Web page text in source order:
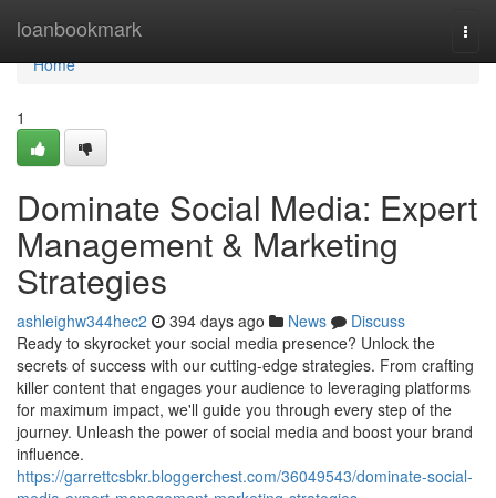
loanbookmark
Home
Home
1
Dominate Social Media: Expert
Management & Marketing
Strategies
ashleighw344hec2 394 days ago News
Discuss
Ready to skyrocket your social media presence? Unlock the
secrets of success with our cutting-edge strategies. From crafting
killer content that engages your audience to leveraging platforms
for maximum impact, we'll guide you through every step of the
journey. Unleash the power of social media and boost your brand
influence.
https://garrettcsbkr.bloggerchest.com/36049543/dominate-social-